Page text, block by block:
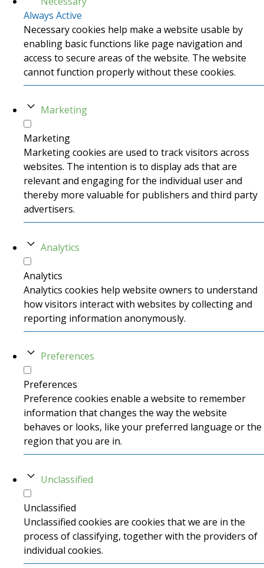
Always Active
Necessary cookies help make a website usable by
enabling basic functions like page navigation and
access to secure areas of the website. The website
cannot function properly without these cookies.
Marketing
Marketing
Marketing cookies are used to track visitors across
websites. The intention is to display ads that are
relevant and engaging for the individual user and
thereby more valuable for publishers and third party
advertisers.
Analytics
Analytics
Analytics cookies help website owners to understand
how visitors interact with websites by collecting and
reporting information anonymously.
Preferences
Preferences
Preference cookies enable a website to remember
information that changes the way the website
behaves or looks, like your preferred language or the
region that you are in.
Unclassified
Unclassified
Unclassified cookies are cookies that we are in the
process of classifying, together with the providers of
individual cookies.